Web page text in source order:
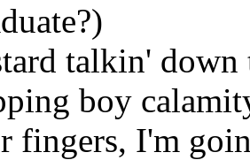
talkin' down
boy
fingers, I'm